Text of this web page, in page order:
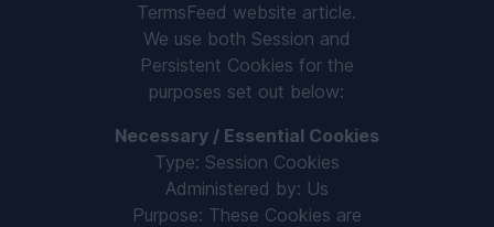
TermsFeed website article.
We use both Session and
Persistent Cookies for the
purposes set out below:
Necessary / Essential Cookies
Type: Session Cookies
Administered by: Us
Purpose: These Cookies are